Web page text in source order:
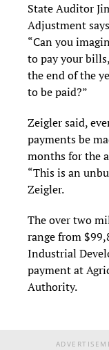
State Auditor
Adjustment
“Can you
to pay your
the end of the
to be paid?”
Zeigler said,
payments be
months for the
“This is an
Zeigler.
The over two
range from
Industrial
payment at
Authority.